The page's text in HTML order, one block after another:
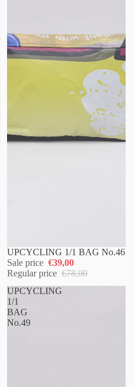
UPCYCLING 1/1 BAG No.46
Sale price €39,00
Regular price €78,00
UPCYCLING
1/1
BAG
No.49